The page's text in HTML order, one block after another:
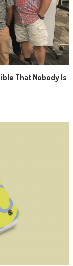
That Nobody Is